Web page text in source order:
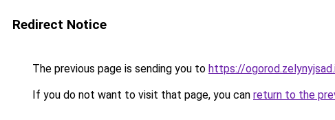
Redirect Notice
The previous page is sending you to https://
If you do not want to visit that page, you can return to the